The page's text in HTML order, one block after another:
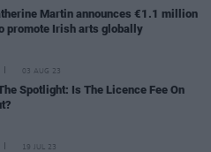
Martin announces €1.1 million
promote Irish arts globally
03 AUG 23
Spotlight: Is The Licence Fee On
19 JUL 23